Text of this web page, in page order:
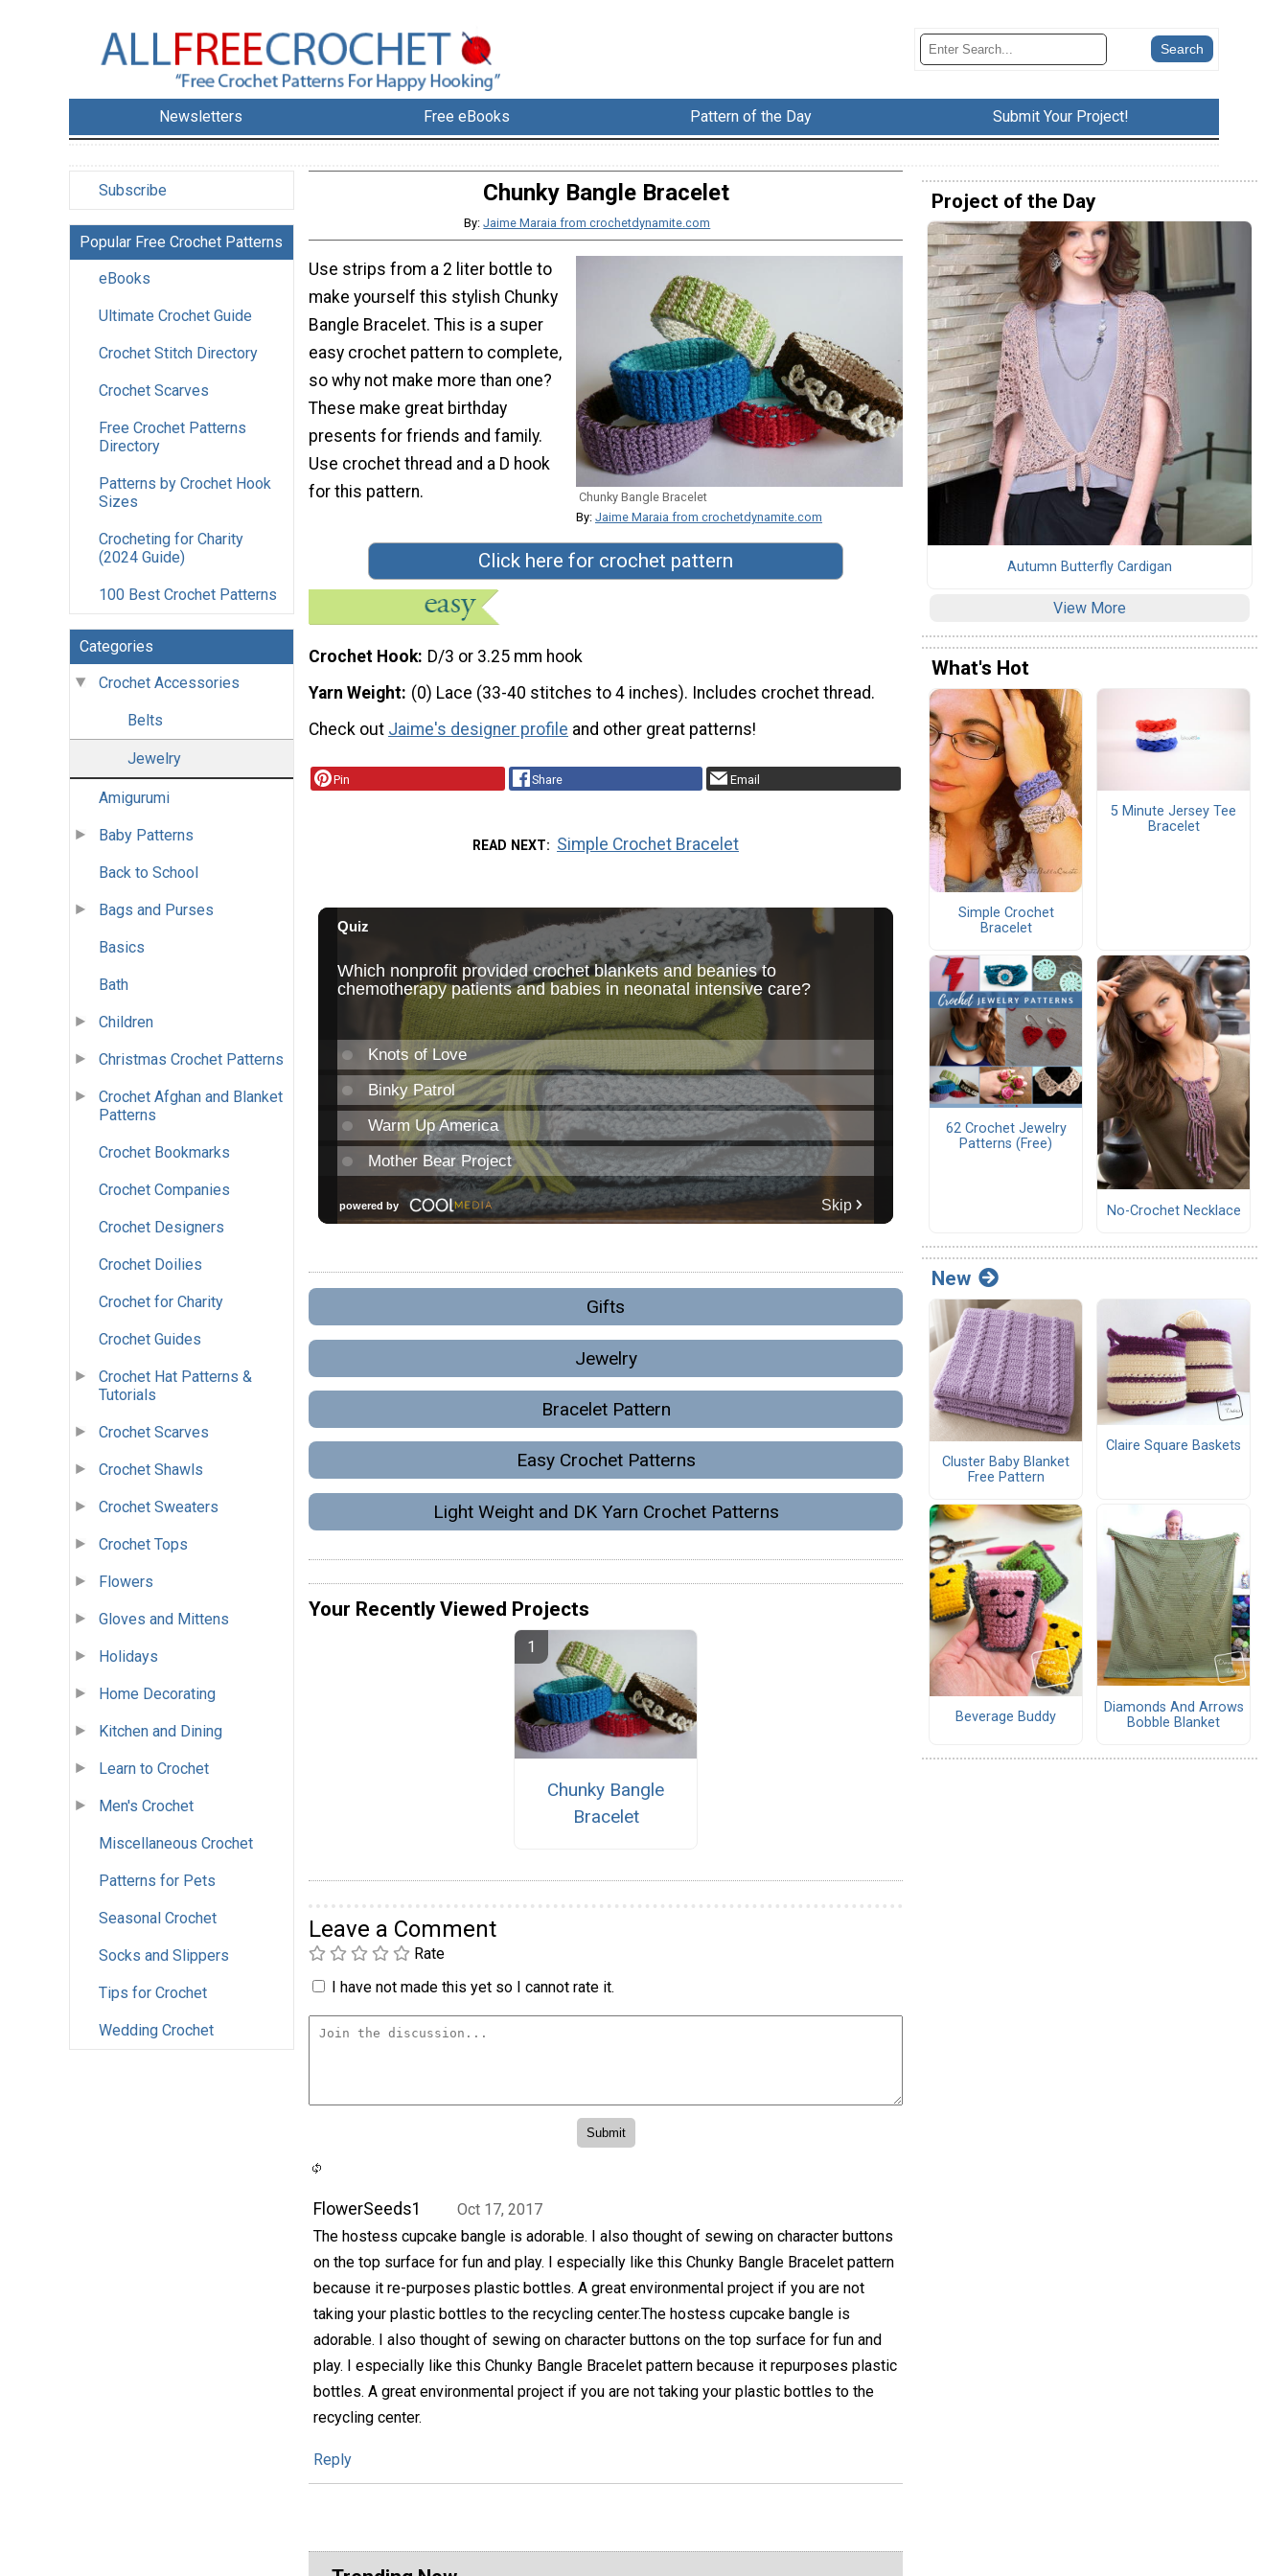
Newsletters Free eBooks Pattern of the Day Submit Your Project!
Subscribe
Popular Free Crochet Patterns
eBooks
Ultimate Crochet Guide
Crochet Stitch Directory
Crochet Scarves
Free Crochet Patterns
Directory
Patterns by Crochet Hook
Sizes
Crocheting for Charity
(2024 Guide)
100 Best Crochet Patterns
Categories
Crochet Accessories
Belts
Jewelry
Amigurumi
Baby Patterns
Back to School
Bags and Purses
Basics
Bath
Children
Christmas Crochet Patterns
Crochet Afghan and Blanket
Patterns
Crochet Bookmarks
Crochet Companies
Crochet Designers
Crochet Doilies
Crochet for Charity
Crochet Guides
Crochet Hat Patterns &
Tutorials
Crochet Scarves
Crochet Shawls
Crochet Sweaters
Crochet Tops
Flowers
Gloves and Mittens
Holidays
Home Decorating
Kitchen and Dining
Learn to Crochet
Men's Crochet
Miscellaneous Crochet
Patterns for Pets
Seasonal Crochet
Socks and Slippers
Tips for Crochet
Wedding Crochet
Chunky Bangle Bracelet
By:Jaime Maraia from crochetdynamite.com
Chunky Bangle Bracelet
By: Jaime Maraia from crochetdynamite.com
Use strips from a 2 liter bottle to
make yourself this stylish Chunky
Bangle Bracelet. This is a super
easy crochet pattern to complete,
so why not make more than one?
These make great birthday
presents for friends and family.
Use crochet thread and a D hook
for this pattern.
Click here for crochet pattern
Crochet Hook D/3 or 3.25 mm hook
Yarn Weight (0) Lace (33-40 stitches to 4 inches). Includes crochet thread.
Check out Jaime's designer profile and other great patterns!
Pin Share Email
READ NEXT Simple Crochet Bracelet
Gifts
Jewelry
Bracelet Pattern
Easy Crochet Patterns
Light Weight and DK Yarn Crochet Patterns
Your Recently Viewed Projects
Chunky Bangle
Bracelet
Leave a Comment
Rate
I have not made this yet so I cannot rate it.
FlowerSeeds1
Oct 17, 2017
The hostess cupcake bangle is adorable. I also thought of sewing on character buttons
on the top surface for fun and play. I especially like this Chunky Bangle Bracelet pattern
because it re-purposes plastic bottles. A great environmental project if you are not
taking your plastic bottles to the recycling center.The hostess cupcake bangle is
adorable. I also thought of sewing on character buttons on the top surface for fun and
play. I especially like this Chunky Bangle Bracelet pattern because it repurposes plastic
bottles. A great environmental project if you are not taking your plastic bottles to the
recycling center.
Reply
Project of the Day
Autumn Butterfly Cardigan
View More
What's Hot
Simple Crochet
Bracelet
5 Minute Jersey Tee
Bracelet
62 Crochet Jewelry
Patterns (Free)
No-Crochet Necklace
New
Cluster Baby Blanket
Free Pattern
Claire Square Baskets
Beverage Buddy
Diamonds And Arrows
Bobble Blanket